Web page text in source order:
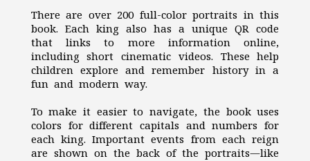
There are over 200 full-color portraits in this
book. Each king also has a unique QR code
that links to more information online,
including short cinematic videos. These help
children explore and remember history in a
fun and modern way.
To make it easier to navigate, the book uses
colors for different capitals and numbers for
each king. Important events from each reign
are shown on the back of the portraits—like